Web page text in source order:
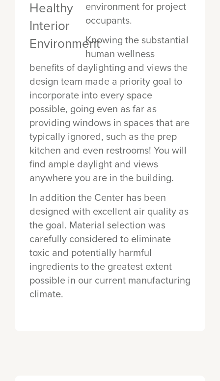
environment for project
occupants.
Knowing the substantial
human wellness
benefits of daylighting and views the
design team made a priority goal to
incorporate into every space
possible, going even as far as
providing windows in spaces that are
typically ignored, such as the prep
kitchen and even restrooms! You will
find ample daylight and views
anywhere you are in the building.
In addition the Center has been
designed with excellent air quality as
the goal. Material selection was
carefully considered to eliminate
toxic and potentially harmful
ingredients to the greatest extent
possible in our current manufacturing
climate.